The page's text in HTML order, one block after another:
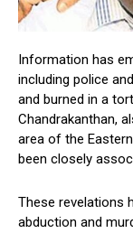
Information has
including police
and burned in a
Chandrakanthan,
area of the
been closely
These revelations
abduction and